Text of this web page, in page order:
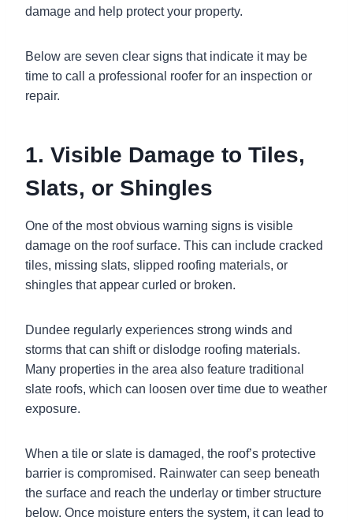
damage and help protect your property.
Below are seven clear signs that indicate it may be
time to call a professional roofer for an inspection or
repair.
1. Visible Damage to Tiles,
Slats, or Shingles
One of the most obvious warning signs is visible
damage on the roof surface. This can include cracked
tiles, missing slats, slipped roofing materials, or
shingles that appear curled or broken.
Dundee regularly experiences strong winds and
storms that can shift or dislodge roofing materials.
Many properties in the area also feature traditional
slate roofs, which can loosen over time due to weather
exposure.
When a tile or slate is damaged, the roof’s protective
barrier is compromised. Rainwater can seep beneath
the surface and reach the underlay or timber structure
below. Once moisture enters the system, it can lead to